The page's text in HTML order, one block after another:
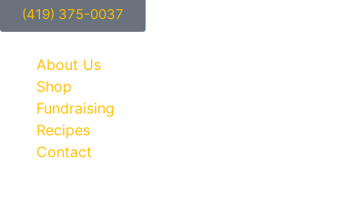
(419) 375-0037
About Us
Shop
Fundraising
Recipes
Contact